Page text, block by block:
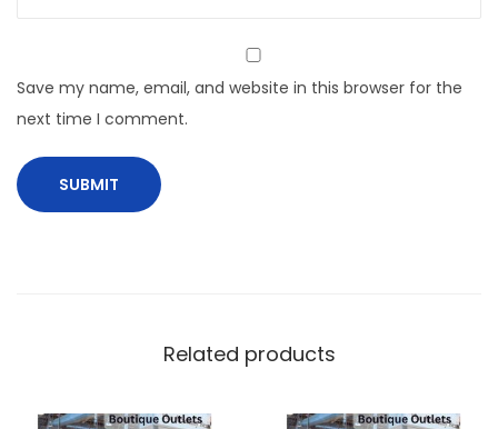
Save my name, email, and website in this browser for the
next time I comment.
Related products